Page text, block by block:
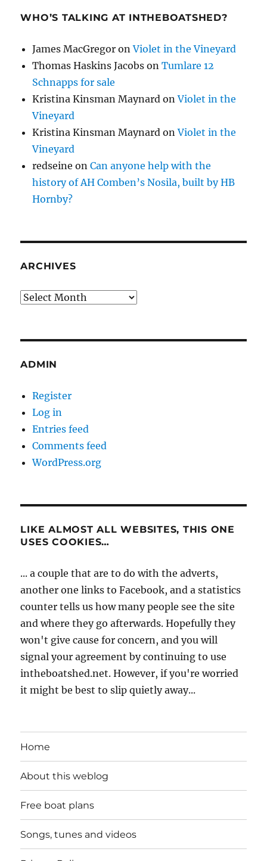
WHO’S TALKING AT INTHEBOATSHED?
James MacGregor onViolet in the Vineyard
Thomas Haskins Jacobs onTumlare 12
Schnapps for sale
Kristina Kinsman Maynard onViolet in the
Vineyard
Kristina Kinsman Maynard onViolet in the
Vineyard
redseine onCan anyone help with the
history of AH Comben’s Nosila, built by HB
Hornby?
ARCHIVES
Archives
ADMIN
Register
Log in
Entries feed
Comments feed
WordPress.org
LIKE ALMOST ALL WEBSITES, THIS ONE
USES COOKIES…
... a couple that are to do with the adverts,
another one links to Facebook, and a statistics
counter tells us how many people see the site
and where they go afterwards. Hopefully they
won't give cause for concern, and you will
signal your agreement by continuing to use
intheboatshed.net. However, if you're worried
it might be best to slip quietly away...
Home
About this weblog
Free boat plans
Songs, tunes and videos